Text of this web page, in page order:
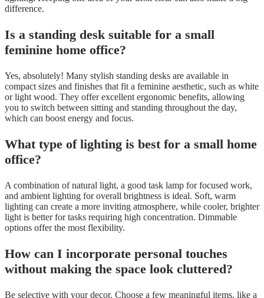
difference.
Is a standing desk suitable for a small
feminine home office?
Yes, absolutely! Many stylish standing desks are available in
compact sizes and finishes that fit a feminine aesthetic, such as white
or light wood. They offer excellent ergonomic benefits, allowing
you to switch between sitting and standing throughout the day,
which can boost energy and focus.
What type of lighting is best for a small home
office?
A combination of natural light, a good task lamp for focused work,
and ambient lighting for overall brightness is ideal. Soft, warm
lighting can create a more inviting atmosphere, while cooler, brighter
light is better for tasks requiring high concentration. Dimmable
options offer the most flexibility.
How can I incorporate personal touches
without making the space look cluttered?
Be selective with your decor. Choose a few meaningful items, like a